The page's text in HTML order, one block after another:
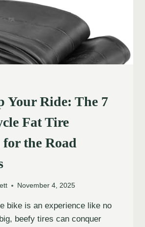
Your Ride: The 7
Fat Tire
the Road
November 4, 2025
bike is an experience like no
beefy tires can conquer